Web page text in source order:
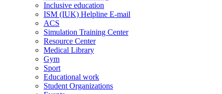
Inclusive education
ISM (IUK) Helpline E-mail
ACS
Simulation Training Center
Resource Center
Medical Library
Gym
Sport
Educational work
Student Organizations